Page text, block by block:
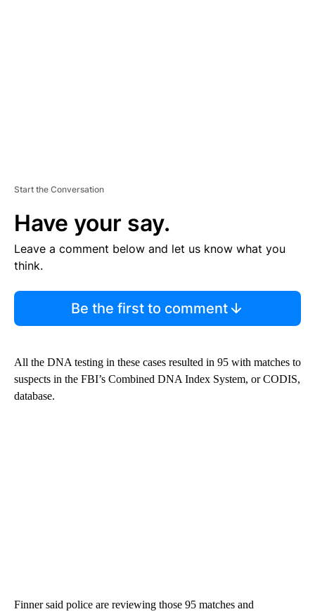
Start the Conversation
Have your say.
Leave a comment below and let us know what you
think.
Be the first to comment
All the DNA testing in these cases resulted in 95 with matches to
suspects in the FBI’s Combined DNA Index System, or CODIS,
database.
Finner said police are reviewing those 95 matches and